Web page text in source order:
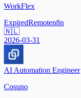
WorkFlex
ExpiredRemoten8n
🇳🇱
2026-03-31
AI Automation Engineer
Cosuno